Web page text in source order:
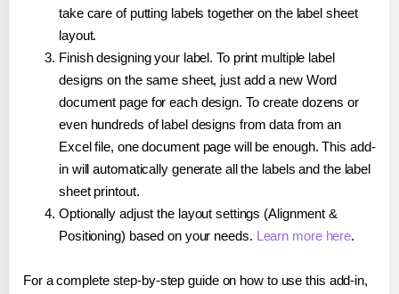
take care of putting labels together on the label sheet
layout.
Finish designing your label. To print multiple label
designs on the same sheet, just add a new Word
document page for each design. To create dozens or
even hundreds of label designs from data from an
Excel file, one document page will be enough. This add-
in will automatically generate all the labels and the label
sheet printout.
Optionally adjust the layout settings (Alignment &
Positioning) based on your needs. Learn more here.
For a complete step-by-step guide on how to use this add-in,